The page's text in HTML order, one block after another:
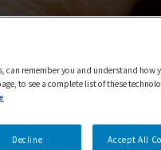
can remember you and understand how
to see a complete list of these
Decline Accept All